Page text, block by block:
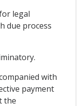
legal
due process
with
payment
the